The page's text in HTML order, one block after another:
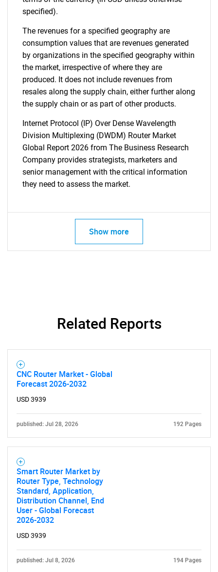
specified).
The revenues for a specified geography are
consumption values that are revenues generated
by organizations in the specified geography within
the market, irrespective of where they are
produced. It does not include revenues from
resales along the supply chain, either further along
the supply chain or as part of other products.
Internet Protocol (IP) Over Dense Wavelength
Division Multiplexing (DWDM) Router Market
Global Report 2026 from The Business Research
Company provides strategists, marketers and
senior management with the critical information
they need to assess the market.
Show more
Related Reports
CNC Router Market - Global
Forecast 2026-2032
USD 3939
published: Jul 28, 2026 192 Pages
Smart Router Market by
Router Type, Technology
Standard, Application,
Distribution Channel, End
User - Global Forecast
2026-2032
USD 3939
published: Jul 8, 2026 194 Pages